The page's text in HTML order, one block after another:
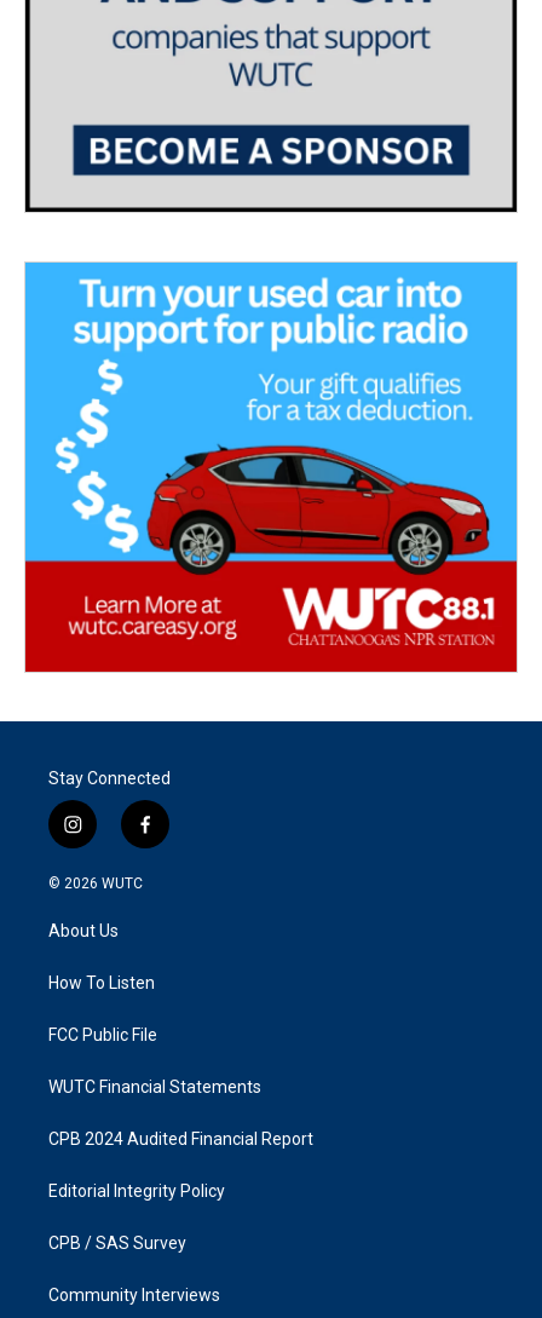
Stay Connected
i
n
s
a
g
a
f
a
k
© 2026 WUTC
About Us
How To Listen
FCC Public File
WUTC Financial Statements
CPB 2024 Audited Financial Report
Editorial Integrity Policy
CPB / SAS Survey
Community Interviews